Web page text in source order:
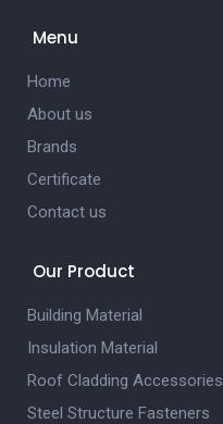
Menu
Home
About us
Brands
Certificate
Contact us
Our Product
Building Material
Insulation Material
Roof Cladding Accessories
Steel Structure Fasteners